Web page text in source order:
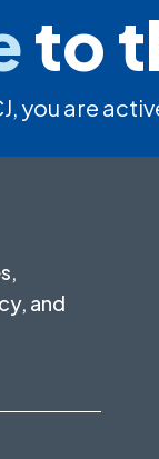
to
you are
and